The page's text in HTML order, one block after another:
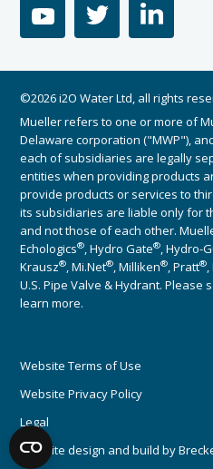
youtube linkedin
©2026 i2O Water Ltd, all rights
Mueller refers to one or more of
Delaware corporation ("MWP"),
each of subsidiaries are legally
entities when providing products
provide products or services to
its subsidiaries are liable only for
and not those of each other.
Echologics®, Hydro Gate®, Hydro-
Krausz®, Mi.Net®, Milliken®, Pratt®
U.S. Pipe Valve & Hydrant.
learn more.
Website Terms of Use
Website Privacy Policy
Legal
Website design and build by